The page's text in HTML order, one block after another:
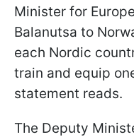
Minister for
Balanutsa to
each Nordic
train and equip
statement reads.
The Deputy